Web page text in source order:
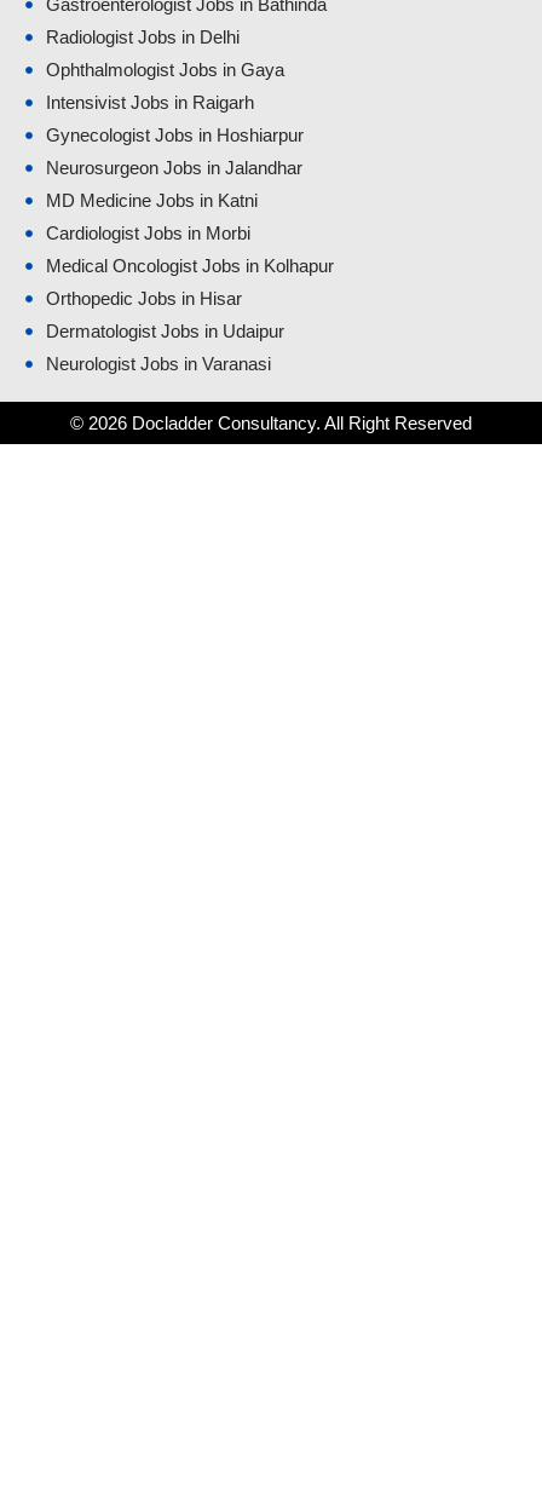
Gastroenterologist Jobs in Bathinda
Radiologist Jobs in Delhi
Ophthalmologist Jobs in Gaya
Intensivist Jobs in Raigarh
Gynecologist Jobs in Hoshiarpur
Neurosurgeon Jobs in Jalandhar
MD Medicine Jobs in Katni
Cardiologist Jobs in Morbi
Medical Oncologist Jobs in Kolhapur
Orthopedic Jobs in Hisar
Dermatologist Jobs in Udaipur
Neurologist Jobs in Varanasi
© 2026 Docladder Consultancy. All Right Reserved